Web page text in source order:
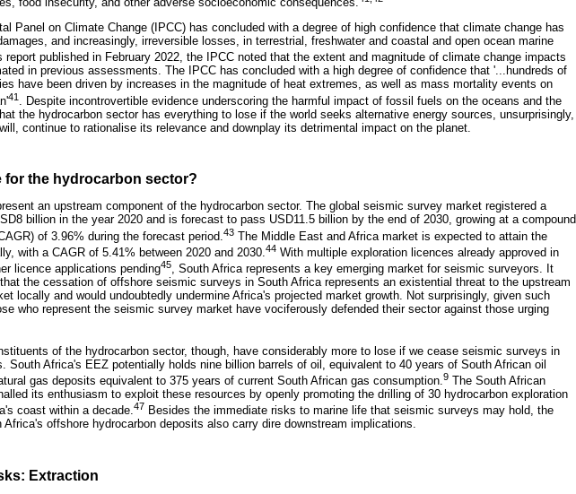
Panel on Climate Change (IPCC) has concluded with a degree of high confidence that climate change has
and increasingly, irreversible losses, in terrestrial, freshwater and coastal and open ocean marine
report published in February 2022, the IPCC noted that the extent and magnitude of climate change impacts
in previous assessments. The IPCC has concluded with a high degree of confidence that '...hundreds of
have been driven by increases in the magnitude of heat extremes, as well as mass mortality events on
41
. Despite incontrovertible evidence underscoring the harmful impact of fossil fuels on the oceans and the
the hydrocarbon sector has everything to lose if the world seeks alternative energy sources, unsurprisingly,
continue to rationalise its relevance and downplay its detrimental impact on the planet.
for the hydrocarbon sector?
an upstream component of the hydrocarbon sector. The global seismic survey market registered a
billion in the year 2020 and is forecast to pass USD11.5 billion by the end of 2030, growing at a compound
of 3.96% during the forecast period. 43 The Middle East and Africa market is expected to attain the
with a CAGR of 5.41% between 2020 and 2030. 44 With multiple exploration licences already approved in
licence applications pending45, South Africa represents a key emerging market for seismic surveyors. It
the cessation of offshore seismic surveys in South Africa represents an existential threat to the upstream
locally and would undoubtedly undermine Africa's projected market growth. Not surprisingly, given such
who represent the seismic survey market have vociferously defended their sector against those urging
of the hydrocarbon sector, though, have considerably more to lose if we cease seismic surveys in
South Africa's EEZ potentially holds nine billion barrels of oil, equivalent to 40 years of South African oil
gas deposits equivalent to 375 years of current South African gas consumption.9 The South African
its enthusiasm to exploit these resources by openly promoting the drilling of 30 hydrocarbon exploration
coast within a decade.47 Besides the immediate risks to marine life that seismic surveys may hold, the
Africa's offshore hydrocarbon deposits also carry dire downstream implications.
Extraction